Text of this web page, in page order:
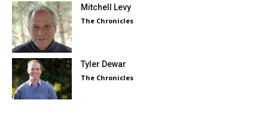
Mitchell Levy
The Chronicles
Tyler Dewar
The Chronicles